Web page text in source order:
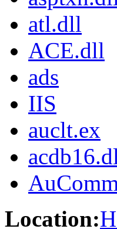
atl.dll
ACE.dll
ads
IIS
auclt.ex
Location: